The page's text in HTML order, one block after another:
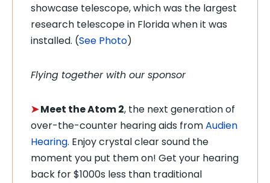
showcase telescope, which was the largest
research telescope in Florida when it was
installed. (See Photo)
Flying together with our sponsor
➤Meet the Atom 2, the next generation of
over-the-counter hearing aids fromAudien
Hearing. Enjoy crystal clear sound the
moment you put them on! Get your hearing
back for $1000s less than traditional